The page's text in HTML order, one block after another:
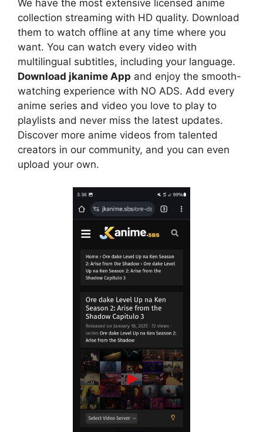
We have the most extensive licensed anime
collection streaming with HD quality. Download
them to watch offline at any time where you
want. You can watch every video with
multilingual subtitles, including your language.
Download jkanime App and enjoy the smooth-
watching experience with NO ADS. Add every
anime series and video you love to play to
playlists and never miss the latest updates.
Discover more anime videos from talented
creators in our community, and you can even
upload your own.